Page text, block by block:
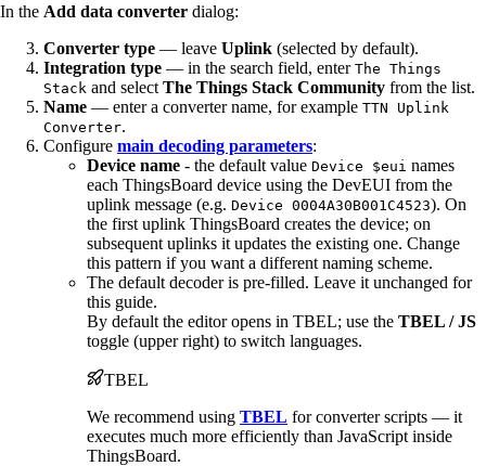
In the Add data converter dialog:
Converter type — leave Uplink (selected by default).
Integration type — in the search field, enter The Things
Stack and select The Things Stack Community from the list.
Name — enter a converter name, for example TTN Uplink
Converter.
Configure main decoding parameters:
Device name - the default value Device $eui names
each ThingsBoard device using the DevEUI from the
uplink message (e.g. Device 0004A30B001C4523). On
the first uplink ThingsBoard creates the device; on
subsequent uplinks it updates the existing one. Change
this pattern if you want a different naming scheme.
The default decoder is pre-filled. Leave it unchanged for
this guide.
By default the editor opens in TBEL; use the TBEL / JS
toggle (upper right) to switch languages.
TBEL
We recommend using TBEL for converter scripts — it
executes much more efficiently than JavaScript inside
ThingsBoard.